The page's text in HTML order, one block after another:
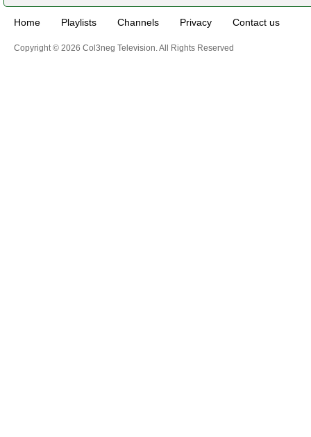
Home Playlists Channels Privacy Contact us
Copyright © 2026 Col3neg Television. All Rights Reserved